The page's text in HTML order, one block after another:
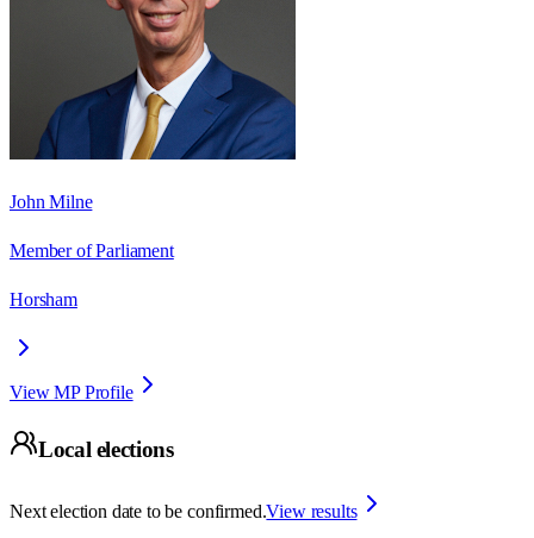
John Milne
Member of Parliament
Horsham
View MP Profile
Local elections
Next election date to be confirmed.View results